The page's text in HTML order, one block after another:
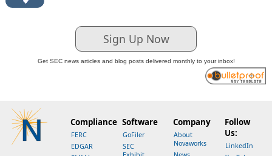
Sign Up Now
Get SEC news articles and blog posts delivered monthly to your inbox!
Compliance
FERC
EDGAR
Software
GoFiler
SEC
Company
About
Novaworks
Follow
Us:
LinkedIn